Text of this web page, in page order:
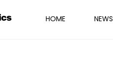
HOME NEWS